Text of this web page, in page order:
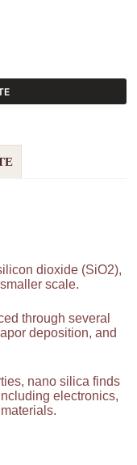
dioxide (SiO2),
scale.
through several
deposition, and
nano silica finds
electronics,